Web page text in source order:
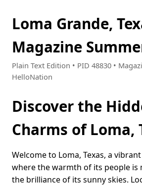
Loma Grande,
Magazine
Plain Text Edition • PID 48830 •
HelloNation
Discover the
Charms of Loma,
Welcome to Loma, Texas, a
where the warmth of its people is
the brilliance of its sunny skies.